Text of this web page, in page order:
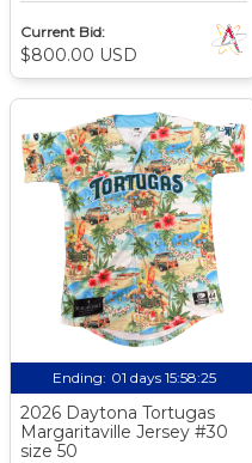
Current Bid:
$800.00 USD
Ending: 01 days 15:58:25
2026 Daytona Tortugas
Margaritaville Jersey #30
size 50